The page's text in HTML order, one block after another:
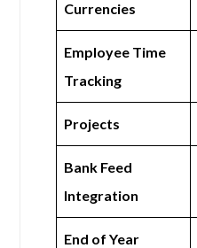
Currencies
Employee Time
Tracking
Projects
Bank Feed
Integration
End of Year